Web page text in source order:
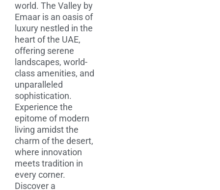
world. The Valley by
Emaar is an oasis of
luxury nestled in the
heart of the UAE,
offering serene
landscapes, world-
class amenities, and
unparalleled
sophistication.
Experience the
epitome of modern
living amidst the
charm of the desert,
where innovation
meets tradition in
every corner.
Discover a